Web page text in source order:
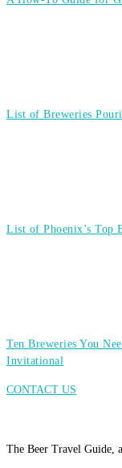
List of Breweries
List of Phoenix’s Top
Ten Breweries You
Invitational
CONTACT US
The Beer Travel Guide,